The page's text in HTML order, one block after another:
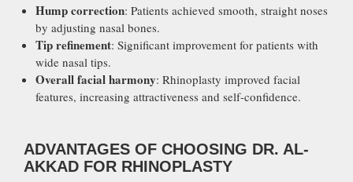
Hump correction: Patients achieved smooth, straight noses
by adjusting nasal bones.
Tip refinement: Significant improvement for patients with
wide nasal tips.
Overall facial harmony: Rhinoplasty improved facial
features, increasing attractiveness and self-confidence.
ADVANTAGES OF CHOOSING DR. AL-
AKKAD FOR RHINOPLASTY